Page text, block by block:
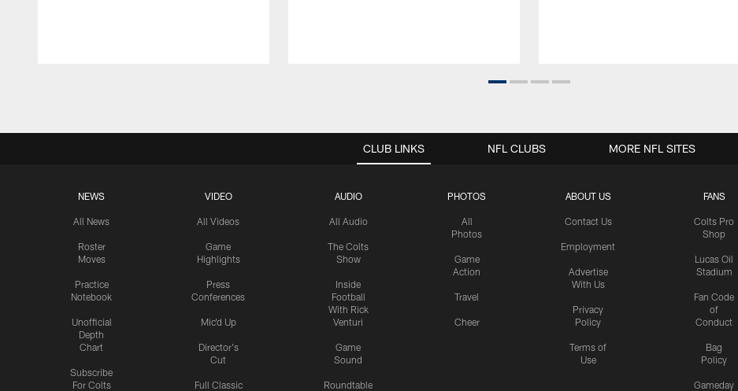
CLUB LINKS
NEWS
All News
Roster
Moves
Practice
Notebook
Unofficial
Depth
Chart
Subscribe
For Colts
VIDEO
All Videos
Game
Highlights
Press
Conferences
Mic'd Up
Director's
Cut
Full Classic
AUDIO
All Audio
The Colts
Show
Inside
Football
With Rick
Venturi
Game
Sound
Roundtable
PHOTOS
All
Photos
Game
Action
Travel
Cheer
ABOUT US
Contact Us
Employment
Advertise
With Us
Privacy
Policy
Terms of
Use
FANS
Colts Pro
Shop
Lucas Oil
Stadium
Fan Code
of
Conduct
Bag
Policy
Gameday
NFL CLUBS MORE NFL SITES